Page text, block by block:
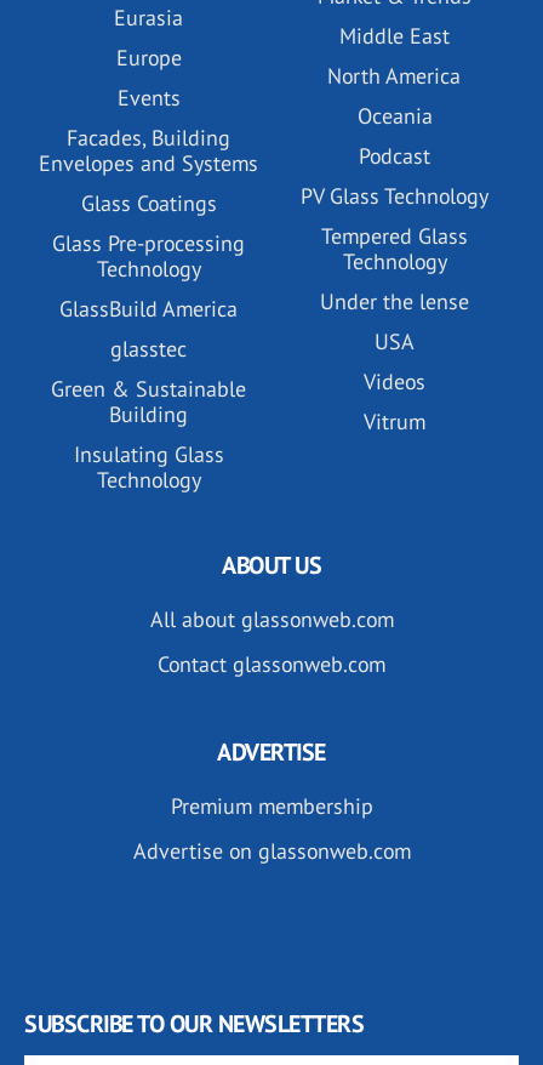
Eurasia
Europe
Events
Facades, Building
Envelopes and Systems
Glass Coatings
Glass Pre-processing
Technology
GlassBuild America
glasstec
Green & Sustainable
Building
Insulating Glass
Technology
Middle East
North America
Oceania
Podcast
PV Glass Technology
Tempered Glass
Technology
Under the lense
USA
Videos
Vitrum
ABOUT US
All about glassonweb.com
Contact glassonweb.com
ADVERTISE
Premium membership
Advertise on glassonweb.com
SUBSCRIBE TO OUR NEWSLETTERS